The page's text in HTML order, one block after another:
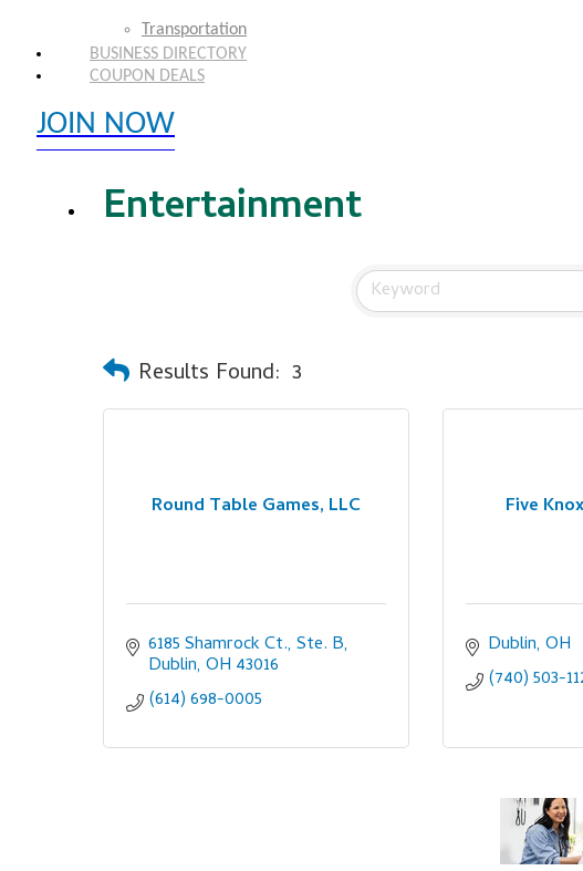
Transportation
BUSINESS DIRECTORY
COUPON DEALS
JOIN NOW
Entertainment
Results Found: 3
Round Table Games, LLC
6185 Shamrock Ct., Ste. B
Dublin OH 43016
(614) 698-0005
Five
Dublin OH
(740) 503-